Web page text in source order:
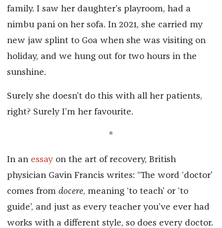
family. I saw her daughter’s playroom, had a
nimbu pani on her sofa. In 2021, she carried my
new jaw splint to Goa when she was visiting on
holiday, and we hung out for two hours in the
sunshine.
Surely she doesn’t do this with all her patients,
right? Surely I’m her favourite.
*
In an essayon the art of recovery, British
physician Gavin Francis writes: “The word ‘doctor’
comes from docere, meaning ‘to teach’ or ‘to
guide’, and just as every teacher you’ve ever had
works with a different style, so does every doctor.